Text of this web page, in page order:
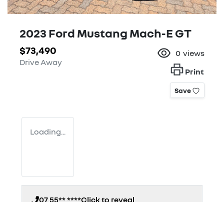
2023 Ford Mustang Mach-E GT
$73,490
Drive Away
0 views
Print
Save
Loading...
07 55** ****Click to reveal